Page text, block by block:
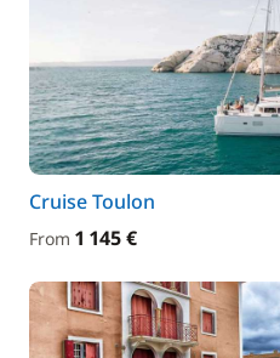
Cruise Toulon
From 1 145 €